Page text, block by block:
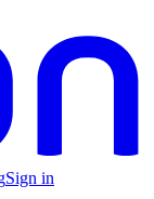
Sign in